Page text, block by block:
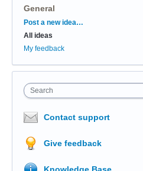
General
Categories
Post a new idea…
All ideas
My feedback
Search
Contact support
Give feedback